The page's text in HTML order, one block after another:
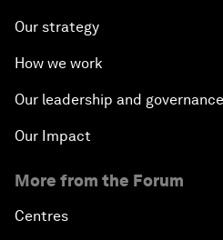
Our strategy
How we work
Our leadership and governance
Our Impact
More from the Forum
Centres